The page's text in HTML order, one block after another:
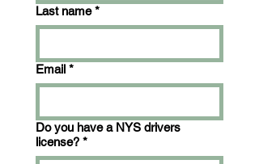
Last name *
Email *
Do you have a NYS drivers
license? *